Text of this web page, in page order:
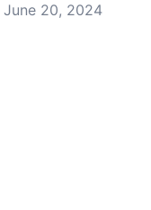
June 20, 2024